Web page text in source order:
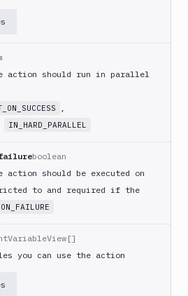
action should run in parallel
,
IN_HARD_PARALLEL
boolean
action should be executed on
to and required if the
ON_FAILURE
you can use the action